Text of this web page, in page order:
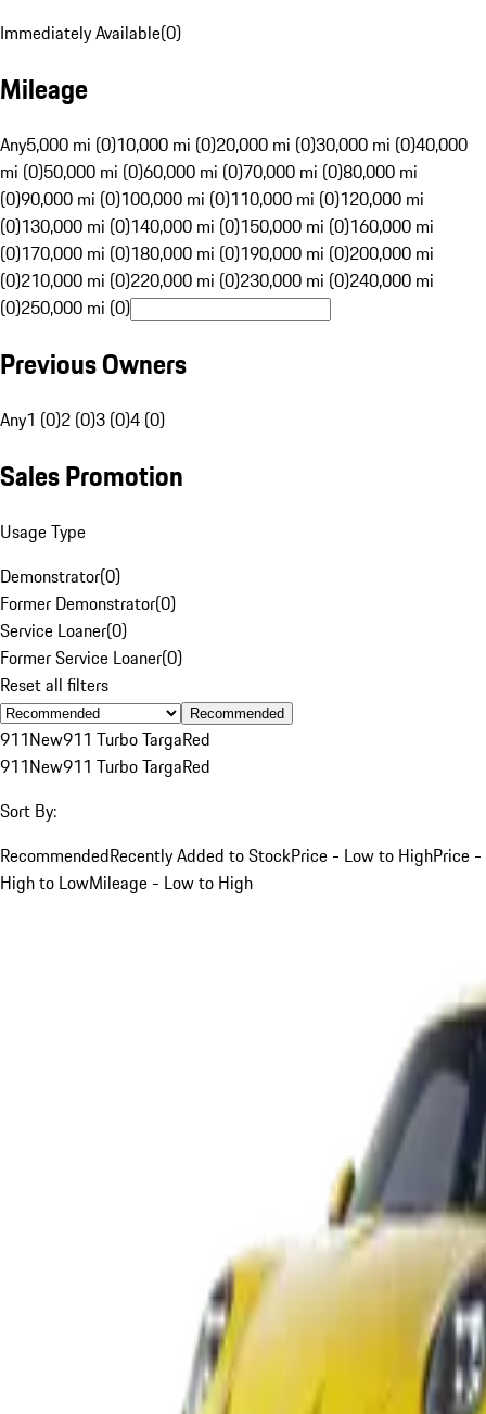
Immediately Available(0)
Mileage
Any5,000 mi (0)10,000 mi (0)20,000 mi (0)30,000 mi (0)40,000
mi (0)50,000 mi (0)60,000 mi (0)70,000 mi (0)80,000 mi
(0)90,000 mi (0)100,000 mi (0)110,000 mi (0)120,000 mi
(0)130,000 mi (0)140,000 mi (0)150,000 mi (0)160,000 mi
(0)170,000 mi (0)180,000 mi (0)190,000 mi (0)200,000 mi
(0)210,000 mi (0)220,000 mi (0)230,000 mi (0)240,000 mi
(0)250,000 mi (0)
Previous Owners
Any1 (0)2 (0)3 (0)4 (0)
Sales Promotion
Usage Type
Demonstrator(0)
Former Demonstrator(0)
Service Loaner(0)
Former Service Loaner(0)
Reset all filters
Recommended
911New911 Turbo TargaRed
911New911 Turbo TargaRed
Sort By:
RecommendedRecently Added to StockPrice - Low to HighPrice -
High to LowMileage - Low to High